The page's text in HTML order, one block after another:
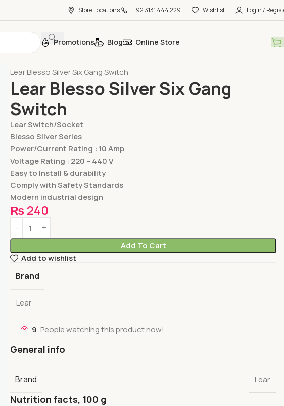
Store Locations +92 3131 444 229 Wishlist Login /
Promotions Blog Online Store
Lear Blesso Silver Six Gang Switch
Lear Blesso Silver Six Gang
Switch
Lear Switch/Socket
Blesso Silver Series
Power/Current Rating : 10 Amp
Voltage Rating : 220 – 440 V
Easy to Install & durability
Comply with Safety Standards
Modern industrial design
₨ 240
Add To Cart
Add to wishlist
Brand
Lear
9 People watching this product now!
General info
Brand Lear
Nutrition facts, 100 g